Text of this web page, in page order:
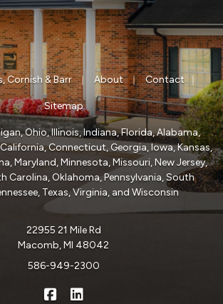
Cornish & Barr | About | Contact |
Sitemap
Ohio, Illinois, Indiana, Florida, Alabama,
Connecticut, Georgia, Iowa, Kansas,
Maryland, Minnesota, Missouri, New Jersey,
Carolina, Oklahoma, Pennsylvania, South
Texas, Virginia, and Wisconsin
22955 21 Mile Rd
Macomb, MI 48042
586-949-2300
Gompers, Cornish & Barr on